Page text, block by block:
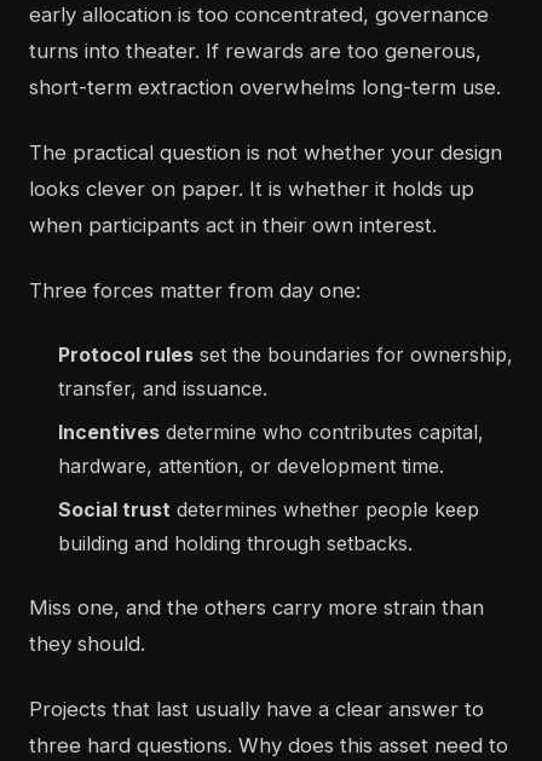
early allocation is too concentrated, governance
turns into theater. If rewards are too generous,
short-term extraction overwhelms long-term use.
The practical question is not whether your design
looks clever on paper. It is whether it holds up
when participants act in their own interest.
Three forces matter from day one:
Protocol rules set the boundaries for ownership,
transfer, and issuance.
Incentives determine who contributes capital,
hardware, attention, or development time.
Social trust determines whether people keep
building and holding through setbacks.
Miss one, and the others carry more strain than
they should.
Projects that last usually have a clear answer to
three hard questions. Why does this asset need to